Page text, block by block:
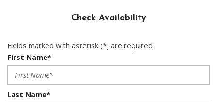
Check Availability
Fields marked with asterisk (*) are required
First Name*
Last Name*